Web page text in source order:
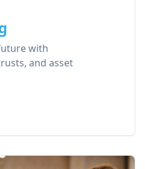
with
and asset